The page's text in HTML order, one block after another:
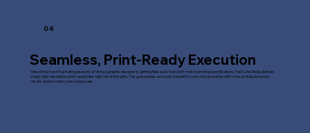
04
Seamless, Print-Ready Execution
One of the most frustrating aspects of hiring a graphic designer is getting files back that don't match printing specifications. Fast Line Media delivers
sharp, high-resolution, print-ready files right out of the gate. This guarantees a smooth handoff to your chosen printer with crisp, professional end
results and no messy resizing issues.